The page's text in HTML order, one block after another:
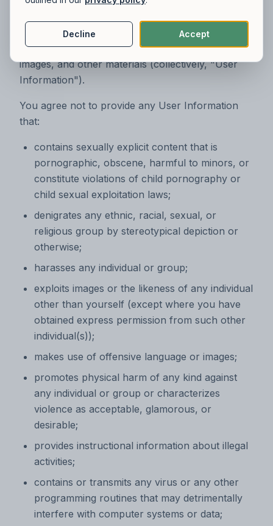
Decline Accept
code, instructions, requests, ideas, suggestions,
comments, forms and agreements, files, videos,
images, and other materials (collectively, "User
Information").
You agree not to provide any User Information
that:
contains sexually explicit content that is
pornographic, obscene, harmful to minors, or
constitute violations of child pornography or
child sexual exploitation laws;
denigrates any ethnic, racial, sexual, or
religious group by stereotypical depiction or
otherwise;
harasses any individual or group;
exploits images or the likeness of any individual
other than yourself (except where you have
obtained express permission from such other
individual(s));
makes use of offensive language or images;
promotes physical harm of any kind against
any individual or group or characterizes
violence as acceptable, glamorous, or
desirable;
provides instructional information about illegal
activities;
contains or transmits any virus or any other
programming routines that may detrimentally
interfere with computer systems or data;